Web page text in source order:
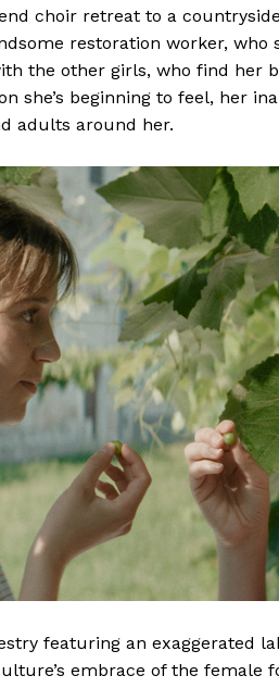
choir retreat to a
restoration worker, who
the other girls, who find her
she’s beginning to feel, her
adults around her.
featuring an exaggerated
embrace of the female